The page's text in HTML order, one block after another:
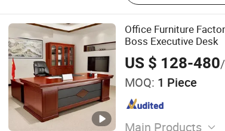
Office Furniture
Boss Executive Desk
US $ 128-480
MOQ: 1 Piece
Main Products